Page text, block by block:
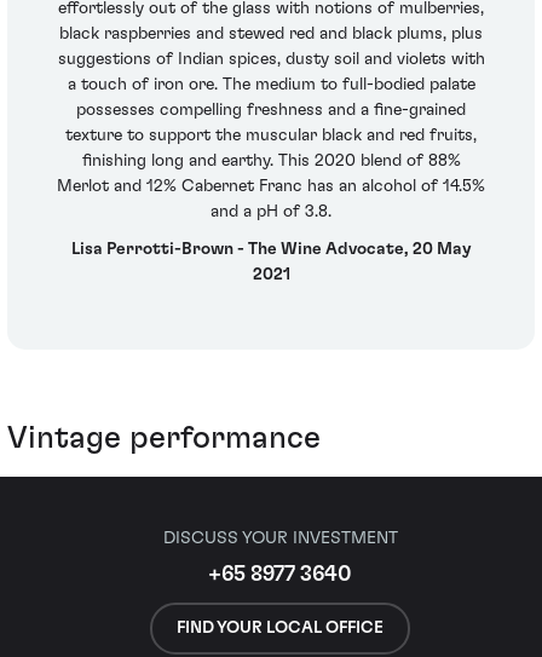
effortlessly out of the glass with notions of mulberries,
black raspberries and stewed red and black plums, plus
suggestions of Indian spices, dusty soil and violets with
a touch of iron ore. The medium to full-bodied palate
possesses compelling freshness and a fine-grained
texture to support the muscular black and red fruits,
finishing long and earthy. This 2020 blend of 88%
Merlot and 12% Cabernet Franc has an alcohol of 14.5%
and a pH of 3.8.
Lisa Perrotti-Brown - The Wine Advocate, 20 May
2021
Vintage performance
DISCUSS YOUR INVESTMENT
+65 8977 3640
FIND YOUR LOCAL OFFICE